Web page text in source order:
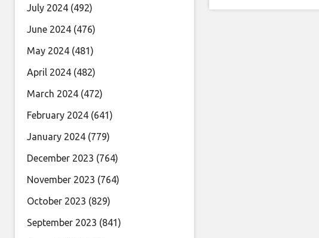
July 2024 (492)
June 2024 (476)
May 2024 (481)
April 2024 (482)
March 2024 (472)
February 2024 (641)
January 2024 (779)
December 2023 (764)
November 2023 (764)
October 2023 (829)
September 2023 (841)